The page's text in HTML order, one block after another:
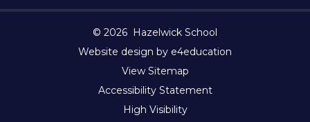
© 2026 Hazelwick School
Website design by e4education
View Sitemap
Accessibility Statement
High Visibility